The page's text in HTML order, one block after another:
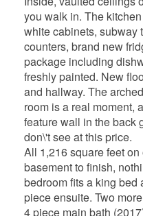
you walk in. The
white cabinets, subway
counters, brand new
package including
freshly painted. New
and hallway. The
room is a real moment,
feature wall in the back
don\'t see at this price.
All 1,216 square feet
basement to finish,
bedroom fits a king bed
piece ensuite. Two
4 piece main bath